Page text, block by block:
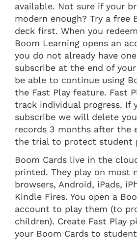
available. Not sure if your
modern enough? Try a free
deck first. When you
Boom Learning opens an
you do not already have
subscribe at the end of
be able to continue using
the Fast Play feature. Fast
track individual progress. If
subscribe we will delete
records 3 months after the
the trial to protect student
Boom Cards live in the
printed. They play on most
browsers, Android, iPads,
Kindle Fires. You open a
account to play them (to
children). Create Fast Play
your Boom Cards to